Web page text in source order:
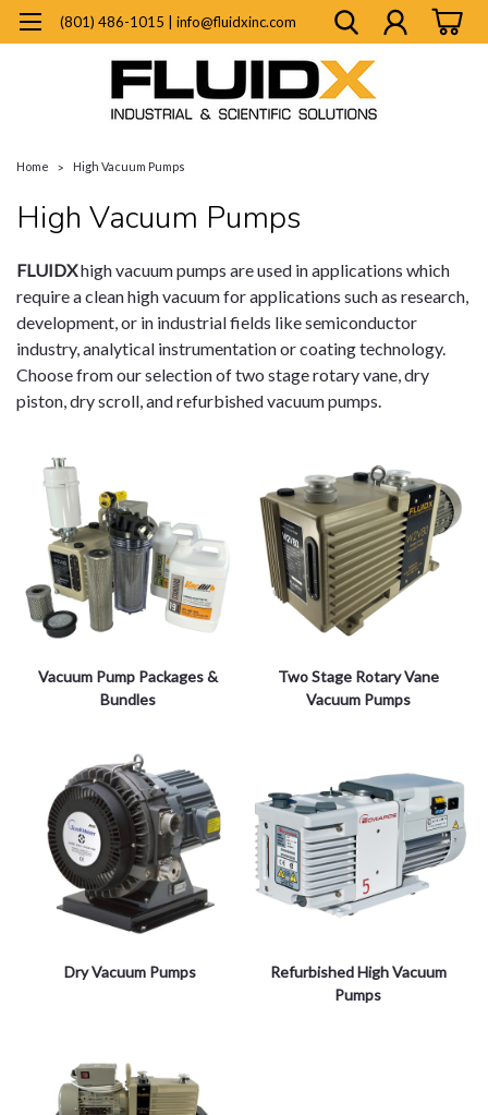
(801) 486-1015 | info@fluidxinc.com
Home High Vacuum Pumps
High Vacuum Pumps
FLUIDXhigh vacuum pumps are used in applications which
require a clean high vacuum for applications such as research,
development, or in industrial fields like semiconductor
industry, analytical instrumentation or coating technology.
Choose from our selection of two stage rotary vane, dry
piston, dry scroll, and refurbished vacuum pumps.
Vacuum Pump Packages &
Bundles
Two Stage Rotary Vane
Vacuum Pumps
Dry Vacuum Pumps
Refurbished High Vacuum
Pumps